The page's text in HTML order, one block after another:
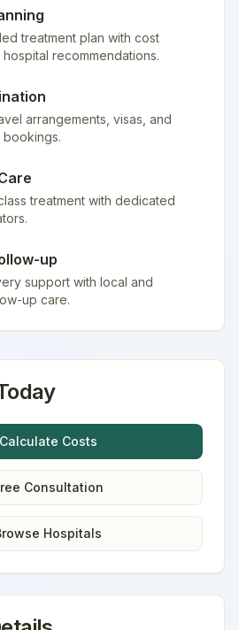
treatment plan with cost
recommendations.
arrangements, visas, and
bookings.
treatment with dedicated
up
support with local and
up care.
Calculate Costs
Consultation
Hospitals